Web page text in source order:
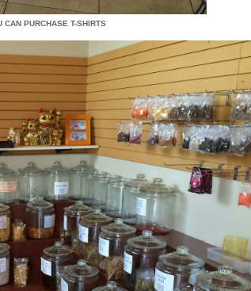
CAN PURCHASE T-SHIRTS